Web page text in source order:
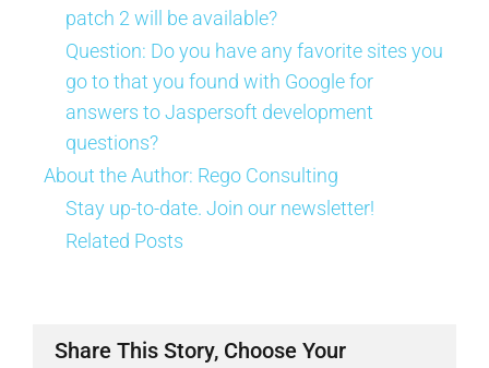
patch 2 will be available?
Question: Do you have any favorite sites you
go to that you found with Google for
answers to Jaspersoft development
questions?
About the Author: Rego Consulting
Stay up-to-date. Join our newsletter!
Related Posts
Share This Story, Choose Your